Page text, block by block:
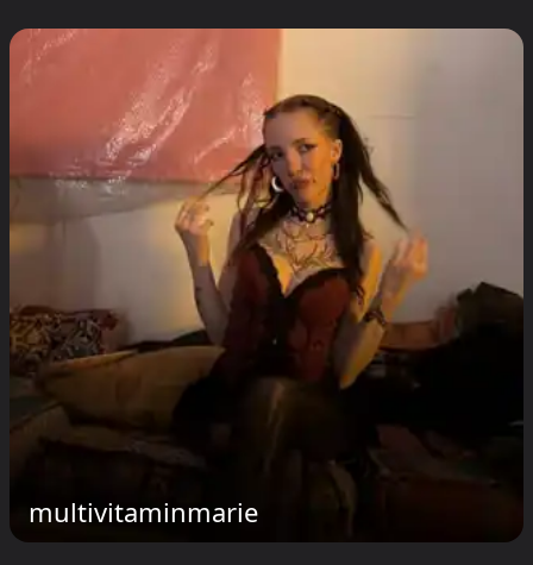
multivitaminmarie